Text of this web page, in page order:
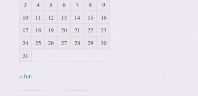
3
4 5 6 7 8
9
10
11 12 13 14 15
16
17
18 19 20 21 22
23
24
25 26 27 28 29
30
31
« Jun